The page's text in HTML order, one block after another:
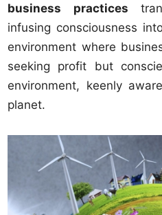
business practices
infusing consciousness
environment where
seeking profit but
environment, keenly
planet.